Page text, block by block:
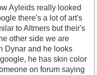
Ayleids really looked
there's a lot of art's
to Altmers but their's
other side we are
Dynar and he looks
he has skin color
on forum saying